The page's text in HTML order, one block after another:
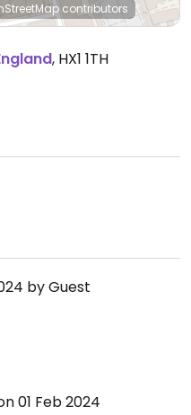
contributors
, HX1 1TH
by Guest
01 Feb 2024